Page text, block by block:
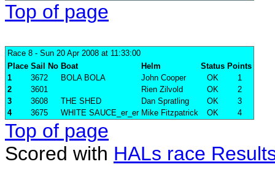
Top of page
Race 8 - Sun 20 Apr 2008 at 11:33:00
Place Sail No Boat Helm Status Points
1
3672 BOLA BOLA John Cooper OK
1
2
3601 Rien Zilvold OK
2
3
3608 THE SHED Dan Spratling OK
3
4
3675 WHITE SAUCE_er_er Mike Fitzpatrick OK 4
Top of page
Scored with HALs race